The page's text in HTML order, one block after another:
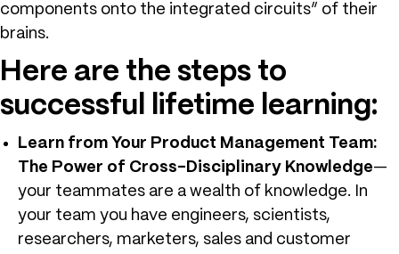
components onto the integrated circuits” of their
brains.
Here are the steps to
successful lifetime learning:
Learn from Your Product Management Team:
The Power of Cross-Disciplinary Knowledge—
your teammates are a wealth of knowledge. In
your team you have engineers, scientists,
researchers, marketers, sales and customer